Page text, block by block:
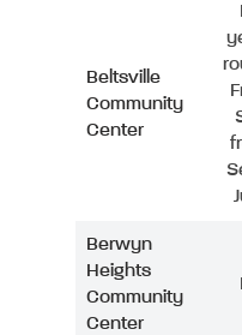
Beltsville
Community
Center
Berwyn
Heights
Community
Center